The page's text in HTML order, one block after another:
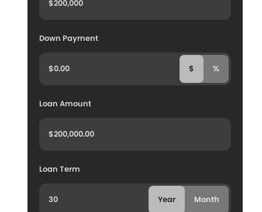
Down Payment
$ %
Loan Amount
Loan Term
Year Month